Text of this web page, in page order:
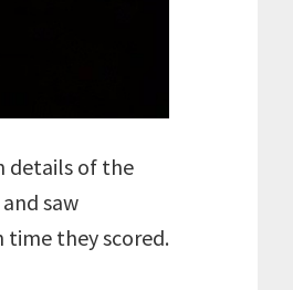
details of the
saw
time they scored.